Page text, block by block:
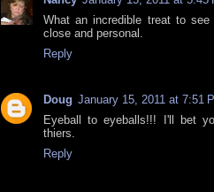
What an incredible treat to
close and personal.
Reply
Doug January 15, 2011 at 7:51
Eyeball to eyeballs!!! I'll bet
thiers.
Reply